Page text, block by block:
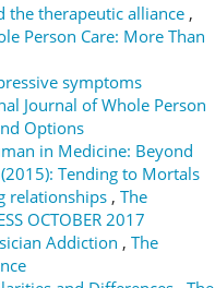
the therapeutic alliance ,
Person Care: More Than
symptoms
Journal of Whole Person
Options
in Medicine: Beyond
Tending to Mortals
relationships , The
OCTOBER 2017
Addiction , The